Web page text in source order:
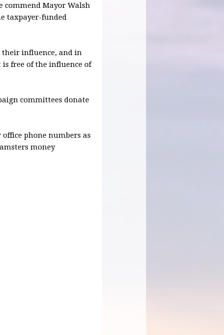
commend Mayor Walsh
taxpayer-funded
their influence, and in
is free of the influence of
committees donate
phone numbers as
money